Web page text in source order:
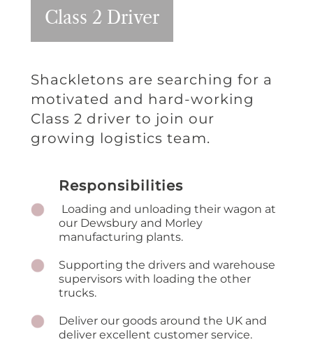
Class 2 Driver
Shackletons are searching for a
motivated and hard-working
Class 2 driver to join our
growing logistics team.
Responsibilities
Loading and unloading their wagon at
our Dewsbury and Morley
manufacturing plants.
Supporting the drivers and warehouse
supervisors with loading the other
trucks.
Deliver our goods around the UK and
deliver excellent customer service.